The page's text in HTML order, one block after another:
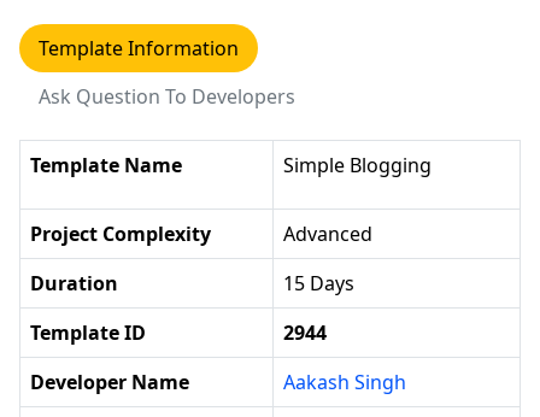
Template Information
Ask Question To Developers
Template Name Simple Blogging
Project Complexity
Advanced
Duration
15 Days
Template ID
2944
Developer Name
Aakash Singh